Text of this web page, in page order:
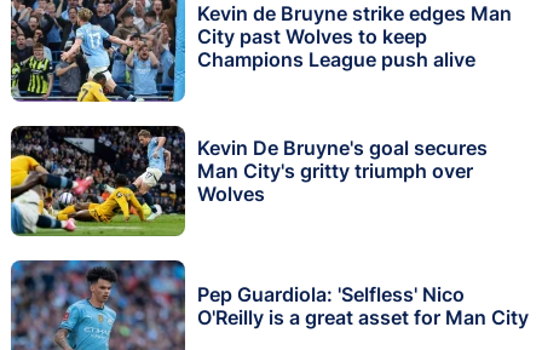
Kevin de Bruyne strike edges Man
City past Wolves to keep
Champions League push alive
Kevin De Bruyne's goal secures
Man City's gritty triumph over
Wolves
Pep Guardiola: 'Selfless' Nico
O'Reilly is a great asset for Man City